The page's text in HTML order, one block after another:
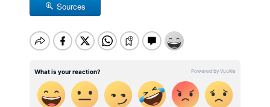
Sources